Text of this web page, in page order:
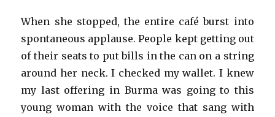
When she stopped, the entire café burst into
spontaneous applause. People kept getting out
of their seats to put bills in the can on a string
around her neck. I checked my wallet. I knew
my last offering in Burma was going to this
young woman with the voice that sang with